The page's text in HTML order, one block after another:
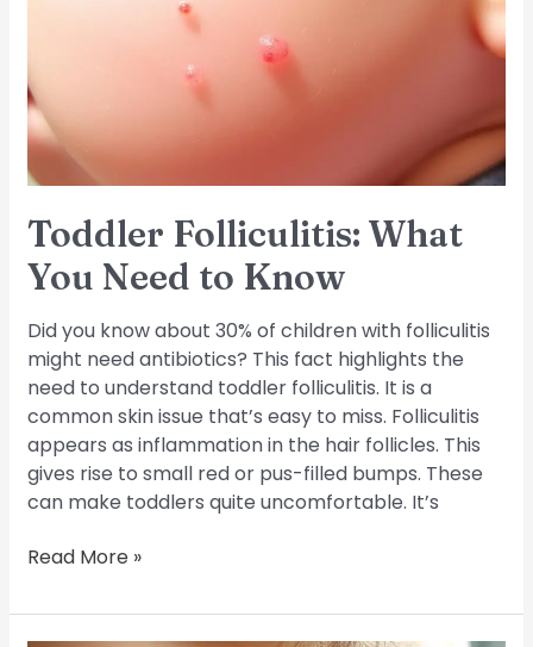
Toddler Folliculitis: What
You Need to Know
Did you know about 30% of children with folliculitis
might need antibiotics? This fact highlights the
need to understand toddler folliculitis. It is a
common skin issue that’s easy to miss. Folliculitis
appears as inflammation in the hair follicles. This
gives rise to small red or pus-filled bumps. These
can make toddlers quite uncomfortable. It’s
to
Know
Read More »